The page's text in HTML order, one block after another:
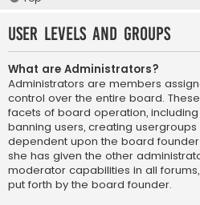
User Levels and Groups
What are Administrators?
Administrators are members
control over the entire board.
facets of board operation,
banning users, creating
dependent upon the board
she has given the other
moderator capabilities in all
put forth by the board founder.